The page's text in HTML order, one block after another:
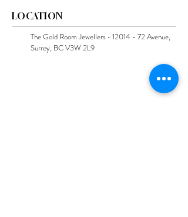
LOCATION
The Gold Room Jewellers • 12014 - 72 Avenue,
Surrey, BC V3W 2L9